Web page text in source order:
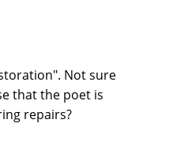
Not sure
that the poet is
repairs?